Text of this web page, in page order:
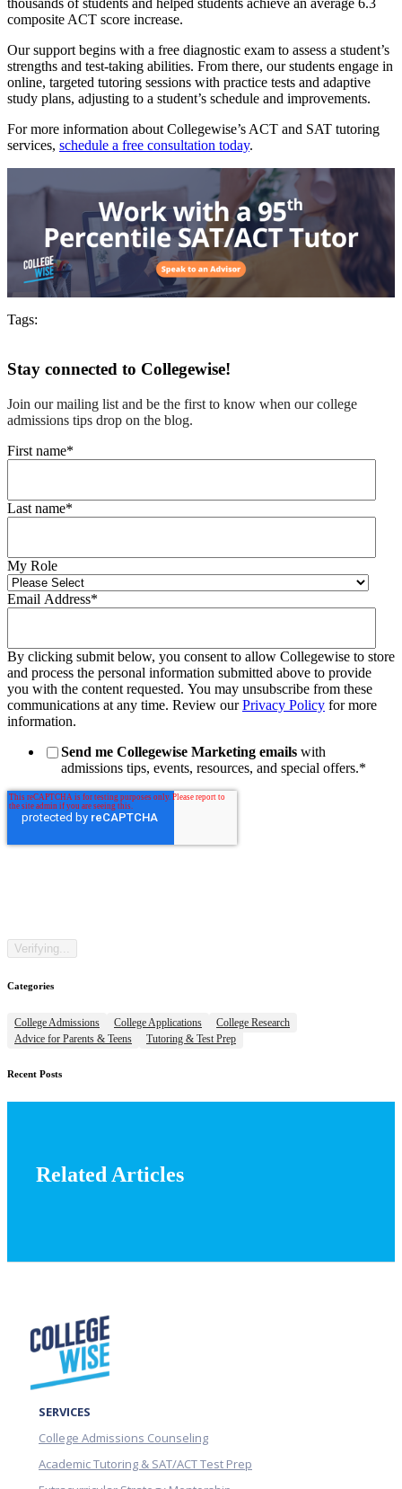
thousands of students and helped students achieve an average 6.3
composite ACT score increase.
Our support begins with a free diagnostic exam to assess a student’s
strengths and test-taking abilities. From there, our students engage in
online, targeted tutoring sessions with practice tests and adaptive
study plans, adjusting to a student’s schedule and improvements.
For more information about Collegewise’s ACT and SAT tutoring
services, schedule a free consultation today.
Tags:
Stay connected to Collegewise!
Join our mailing list and be the first to know when our college
admissions tips drop on the blog.
First name*
Last name*
My Role
Email Address*
By clicking submit below, you consent to allow Collegewise to store
and process the personal information submitted above to provide
you with the content requested. You may unsubscribe from these
communications at any time. Review ourPrivacy Policy for more
information.
Send me Collegewise Marketing emails with
admissions tips, events, resources, and special offers.*
Categories
College Admissions College Applications
College Research
Advice for Parents & Teens
Tutoring & Test Prep
Recent Posts
Related Articles
SERVICES
College Admissions Counseling
Academic Tutoring & SAT/ACT Test Prep